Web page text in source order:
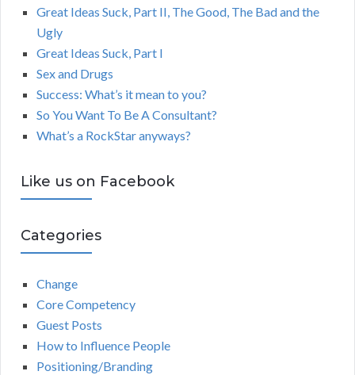
Great Ideas Suck, Part II, The Good, The Bad and the
Ugly
Great Ideas Suck, Part I
Sex and Drugs
Success: What’s it mean to you?
So You Want To Be A Consultant?
What’s a RockStar anyways?
Like us on Facebook
Categories
Change
Core Competency
Guest Posts
How to Influence People
Positioning/Branding